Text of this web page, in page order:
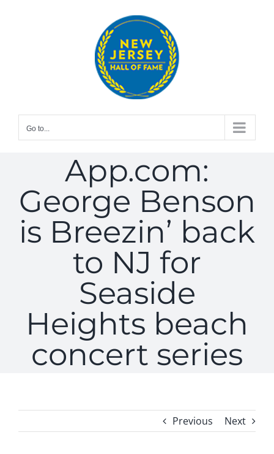
Go to...
App.com:
George Benson
is Breezin’ back
to NJ for
Seaside
Heights beach
concert series
Previous Next